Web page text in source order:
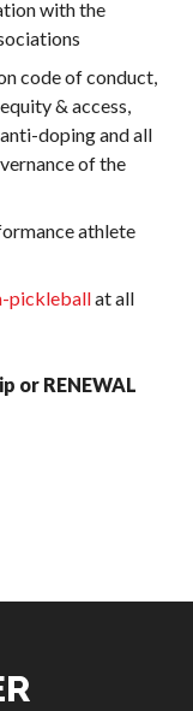
with the
code of conduct,
& access,
doping and all
of the
athlete
pickleballat all
or RENEWAL